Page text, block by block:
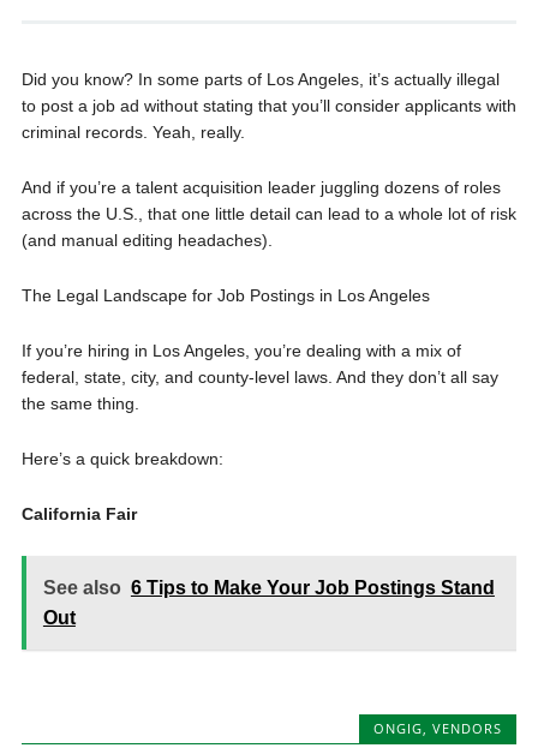
Did you know? In some parts of Los Angeles, it’s actually illegal
to post a job ad without stating that you’ll consider applicants with
criminal records. Yeah, really.
And if you’re a talent acquisition leader juggling dozens of roles
across the U.S., that one little detail can lead to a whole lot of risk
(and manual editing headaches).
The Legal Landscape for Job Postings in Los Angeles
If you’re hiring in Los Angeles, you’re dealing with a mix of
federal, state, city, and county-level laws. And they don’t all say
the same thing.
Here’s a quick breakdown:
California Fair
See also 6 Tips to Make Your Job Postings Stand
Out
ONGIG,VENDORS